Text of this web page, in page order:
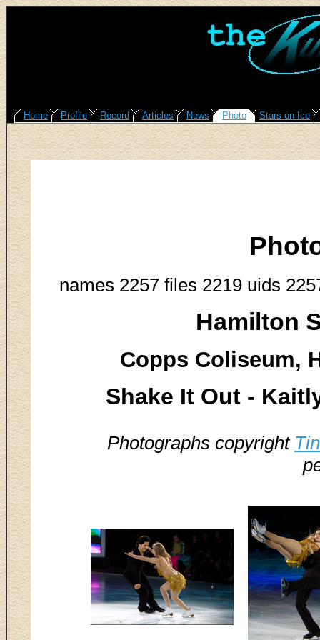
Home Profile Record Articles News Photo Stars on Ice
names 2257 files 2219 uids
Hamilton
Copps Coliseum,
Shake It Out -
Photographs copyright